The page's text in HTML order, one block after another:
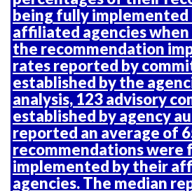
being fully
affiliated agencies
the recommendation
rates reported by
established by the
analysis, 123 advisory
established by agency
reported an average of
recommendations were
implemented by their
agencies. The median